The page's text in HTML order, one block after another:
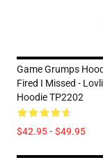
Game Grumps
Fired I Missed -
Hoodie TP2202
$42.95 - $49.95